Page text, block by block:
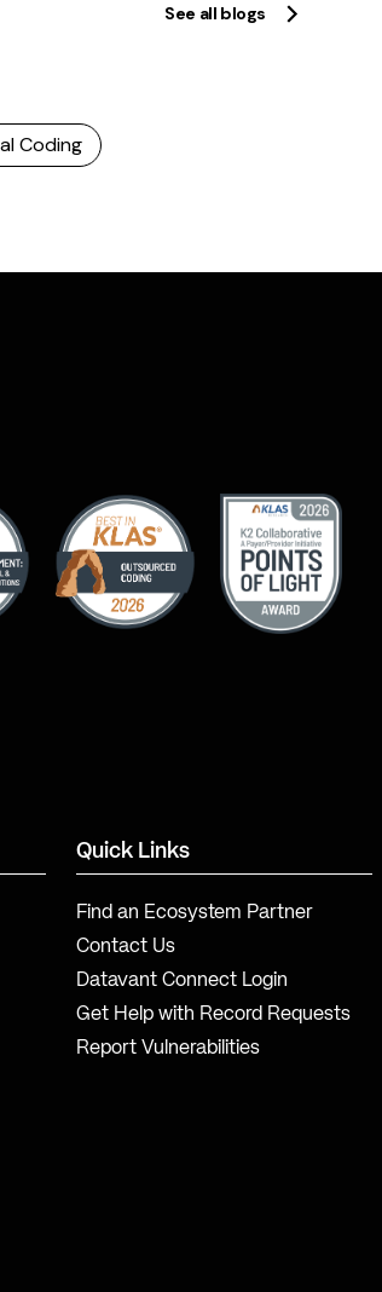
See all blogs
Coding
Quick Links
Find an Ecosystem Partner
Contact Us
Datavant Connect Login
Get Help with Record Requests
Report Vulnerabilities